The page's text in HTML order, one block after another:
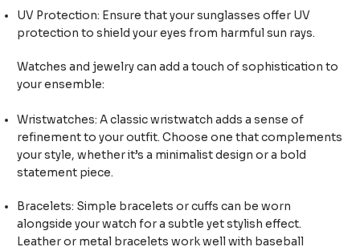
UV Protection: Ensure that your sunglasses offer UV
protection to shield your eyes from harmful sun rays.
Watches and jewelry can add a touch of sophistication to
your ensemble:
Wristwatches: A classic wristwatch adds a sense of
refinement to your outfit. Choose one that complements
your style, whether it’s a minimalist design or a bold
statement piece.
Bracelets: Simple bracelets or cuffs can be worn
alongside your watch for a subtle yet stylish effect.
Leather or metal bracelets work well with baseball